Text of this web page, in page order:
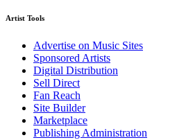
Artist Tools
Advertise on Music Sites
Sponsored Artists
Digital Distribution
Sell Direct
Fan Reach
Site Builder
Marketplace
Publishing Administration